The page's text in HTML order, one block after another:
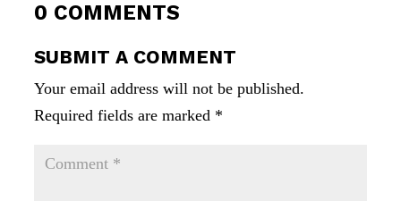
0 COMMENTS
SUBMIT A COMMENT
Your email address will not be published.
Required fields are marked *